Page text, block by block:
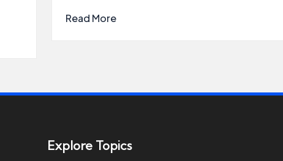
Read More
Explore Topics